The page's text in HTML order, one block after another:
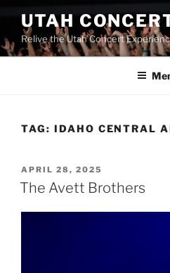
UTAH
Relive the Utah Concert
TAG: IDAHO CENTRAL
APRIL 28, 2025
The Avett Brothers